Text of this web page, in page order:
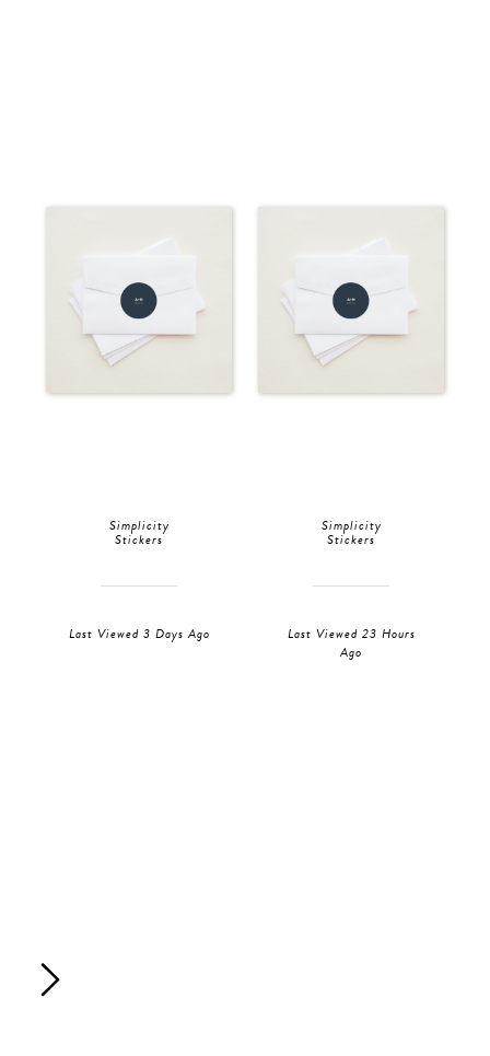
Simplicity
Stickers
Last Viewed 3 Days Ago
Simplicity
Stickers
Last Viewed 23 Hours
Ago